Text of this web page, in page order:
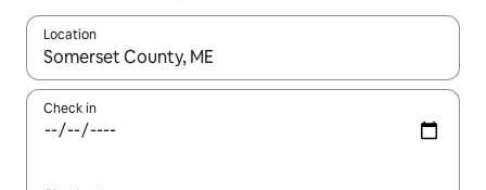
Location
When results are available, navigate with up and down arrow
Check in